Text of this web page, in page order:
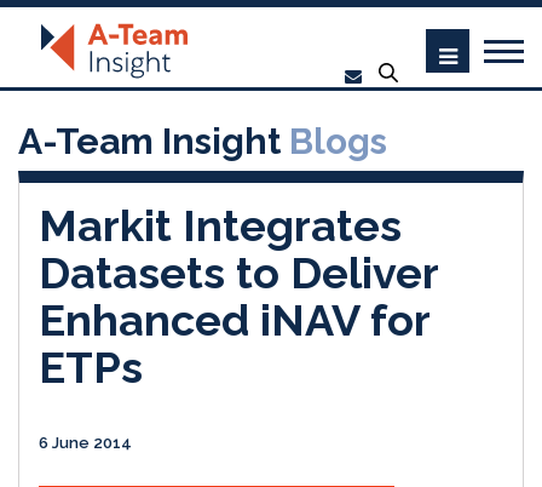
A-Team Insight Blogs
Markit Integrates
Datasets to Deliver
Enhanced iNAV for
ETPs
6 June 2014